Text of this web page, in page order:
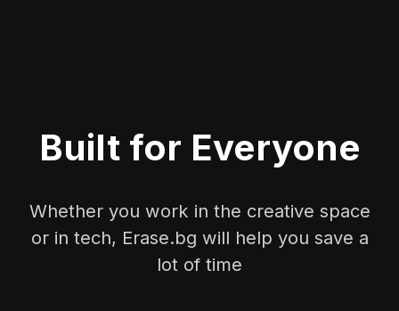
Built for Everyone
Whether you work in the creative space
or in tech, Erase.bg will help you save a
lot of time